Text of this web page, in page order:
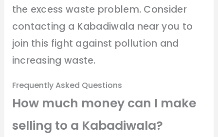
the excess waste problem. Consider
contacting a Kabadiwala near you to
join this fight against pollution and
increasing waste.
Frequently Asked Questions
How much money can I make
selling to a Kabadiwala?